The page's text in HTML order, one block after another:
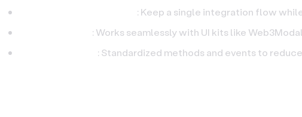
: Keep a single integration flow
: Works seamlessly with UI kits like
: Standardized methods and events to